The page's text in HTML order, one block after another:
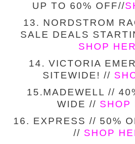
UP TO 60% OFF//
13. NORDSTROM
SALE DEALS
SHOP
14. VICTORIA
SITEWIDE! //
15.MADEWELL //
WIDE // SHOP
16. EXPRESS // 50%
// SHOP